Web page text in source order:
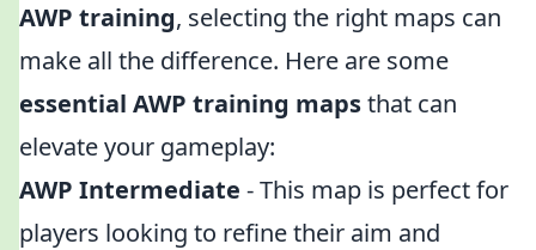
AWP training, selecting the right maps can
make all the difference. Here are some
essential AWP training mapsthat can
elevate your gameplay:
AWP Intermediate - This map is perfect for
players looking to refine their aim and